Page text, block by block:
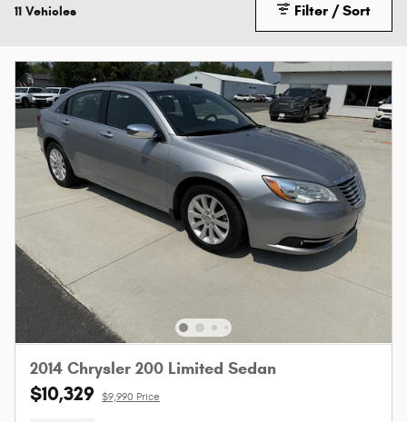
11 Vehicles Filter / Sort
2014 Chrysler 200 Limited Sedan
$10,329 $9,990 Price